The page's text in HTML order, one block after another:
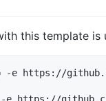
this template is
-e https://